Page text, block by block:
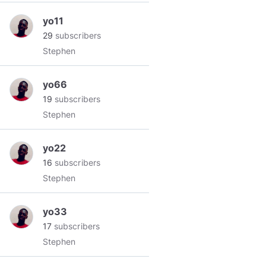
yo11
29 subscribers
Stephen
yo66
19 subscribers
Stephen
yo22
16 subscribers
Stephen
yo33
17 subscribers
Stephen